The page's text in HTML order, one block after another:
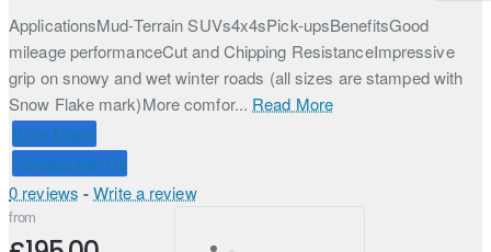
ApplicationsMud-Terrain SUVs4x4sPick-upsBenefitsGood
mileage performanceCut and Chipping ResistanceImpressive
grip on snowy and wet winter roads (all sizes are stamped with
Snow Flake mark)More comfor... Read More
Price Match
Connect with Us
0 reviews - Write a review
from